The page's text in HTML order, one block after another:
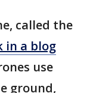
called the
in a blog
use
ground,